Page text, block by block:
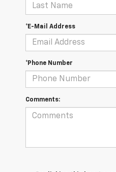
*E-Mail Address
*Phone Number
Comments: